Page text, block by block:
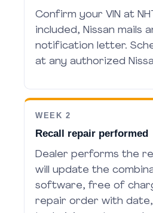
Confirm your VIN at
included, Nissan mails
notification letter.
at any authorized
WEEK 2
Recall repair performed
Dealer performs the
will update the
software, free of
repair order with date,